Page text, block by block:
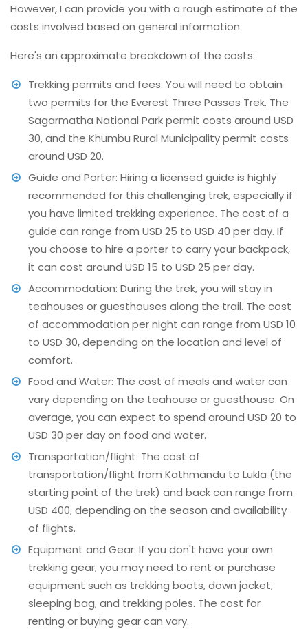
However, I can provide you with a rough estimate of the
costs involved based on general information.
Here's an approximate breakdown of the costs:
Trekking permits and fees: You will need to obtain
two permits for the Everest Three Passes Trek. The
Sagarmatha National Park permit costs around USD
30, and the Khumbu Rural Municipality permit costs
around USD 20.
Guide and Porter: Hiring a licensed guide is highly
recommended for this challenging trek, especially if
you have limited trekking experience. The cost of a
guide can range from USD 25 to USD 40 per day. If
you choose to hire a porter to carry your backpack,
it can cost around USD 15 to USD 25 per day.
Accommodation: During the trek, you will stay in
teahouses or guesthouses along the trail. The cost
of accommodation per night can range from USD 10
to USD 30, depending on the location and level of
comfort.
Food and Water: The cost of meals and water can
vary depending on the teahouse or guesthouse. On
average, you can expect to spend around USD 20 to
USD 30 per day on food and water.
Transportation/flight: The cost of
transportation/flight from Kathmandu to Lukla (the
starting point of the trek) and back can range from
USD 400, depending on the season and availability
of flights.
Equipment and Gear: If you don't have your own
trekking gear, you may need to rent or purchase
equipment such as trekking boots, down jacket,
sleeping bag, and trekking poles. The cost for
renting or buying gear can vary.